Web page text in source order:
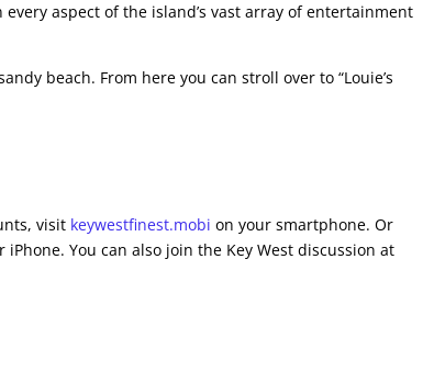
aspect of the island’s vast array of entertainment
beach. From here you can stroll over to “Louie’s
visit keywestfinest.mobi on your smartphone. Or
You can also join the Key West discussion at